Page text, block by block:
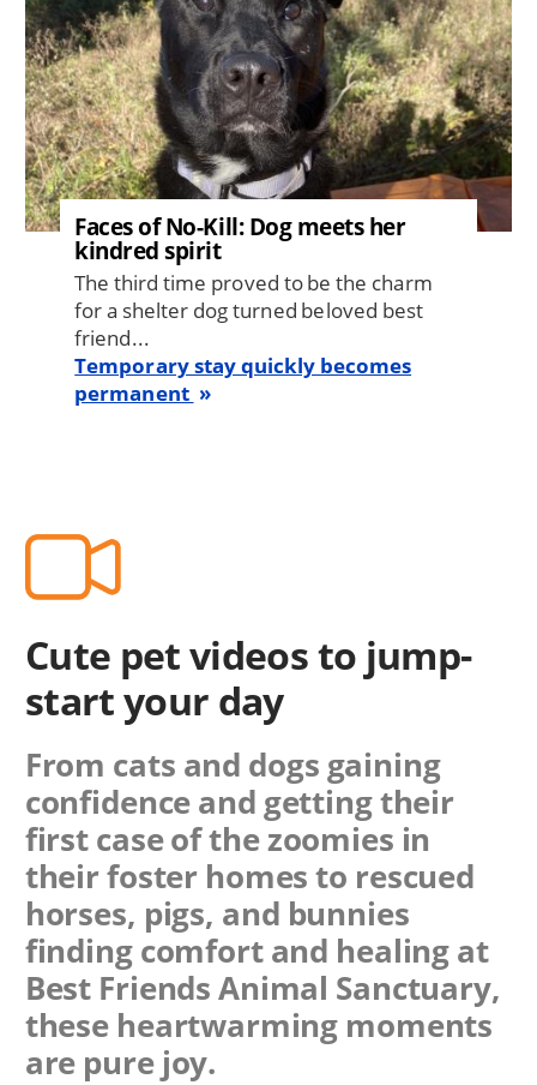
Faces of No-Kill: Dog meets her
kindred spirit
The third time proved to be the charm
for a shelter dog turned beloved best
friend...
Temporary stay quickly becomes
permanent
Cute pet videos to jump-
start your day
From cats and dogs gaining
confidence and getting their
first case of the zoomies in
their foster homes to rescued
horses, pigs, and bunnies
finding comfort and healing at
Best Friends Animal Sanctuary,
these heartwarming moments
are pure joy.